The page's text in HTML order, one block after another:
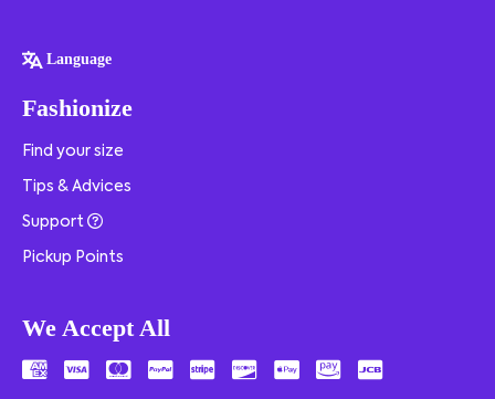
Language
Fashionize
Find your size
Tips & Advices
Support
Pickup Points
We Accept All